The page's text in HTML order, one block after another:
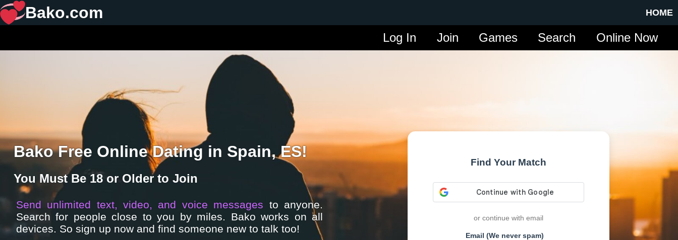
HOME
Bako.com
Online Now
Search
Games
Join
Log In
Bako Free Online Dating in Spain, ES!
You Must Be 18 or Older to Join
Send unlimited text, video, and voice messages to anyone.
Search for people close to you by miles. Bako works on all
devices. So sign up now and find someone new to talk too!
Find Your Match
or continue with email
Email (We never spam)